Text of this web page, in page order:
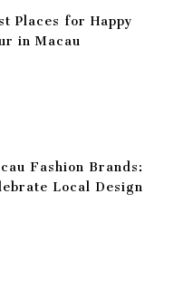
Places for Happy
in Macau
Fashion Brands:
Local Design